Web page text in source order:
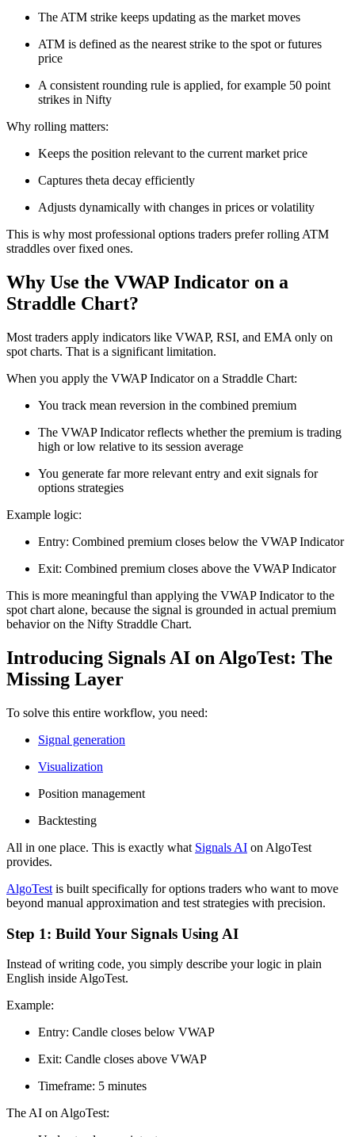
The ATM strike keeps updating as the market moves
ATM is defined as the nearest strike to the spot or futures
price
A consistent rounding rule is applied, for example 50 point
strikes in Nifty
Why rolling matters:
Keeps the position relevant to the current market price
Captures theta decay efficiently
Adjusts dynamically with changes in prices or volatility
This is why most professional options traders prefer rolling ATM
straddles over fixed ones.
Why Use the VWAP Indicator on a
Straddle Chart?
Most traders apply indicators like VWAP, RSI, and EMA only on
spot charts. That is a significant limitation.
When you apply the VWAP Indicator on a Straddle Chart:
You track mean reversion in the combined premium
The VWAP Indicator reflects whether the premium is trading
high or low relative to its session average
You generate far more relevant entry and exit signals for
options strategies
Example logic:
Entry: Combined premium closes below the VWAP Indicator
Exit: Combined premium closes above the VWAP Indicator
This is more meaningful than applying the VWAP Indicator to the
spot chart alone, because the signal is grounded in actual premium
behavior on the Nifty Straddle Chart.
Introducing Signals AI on AlgoTest: The
Missing Layer
To solve this entire workflow, you need:
Signal generation
Visualization
Position management
Backtesting
All in one place. This is exactly what Signals AI on AlgoTest
provides.
AlgoTest is built specifically for options traders who want to move
beyond manual approximation and test strategies with precision.
Step 1: Build Your Signals Using AI
Instead of writing code, you simply describe your logic in plain
English inside AlgoTest.
Example:
Entry: Candle closes below VWAP
Exit: Candle closes above VWAP
Timeframe: 5 minutes
The AI on AlgoTest: